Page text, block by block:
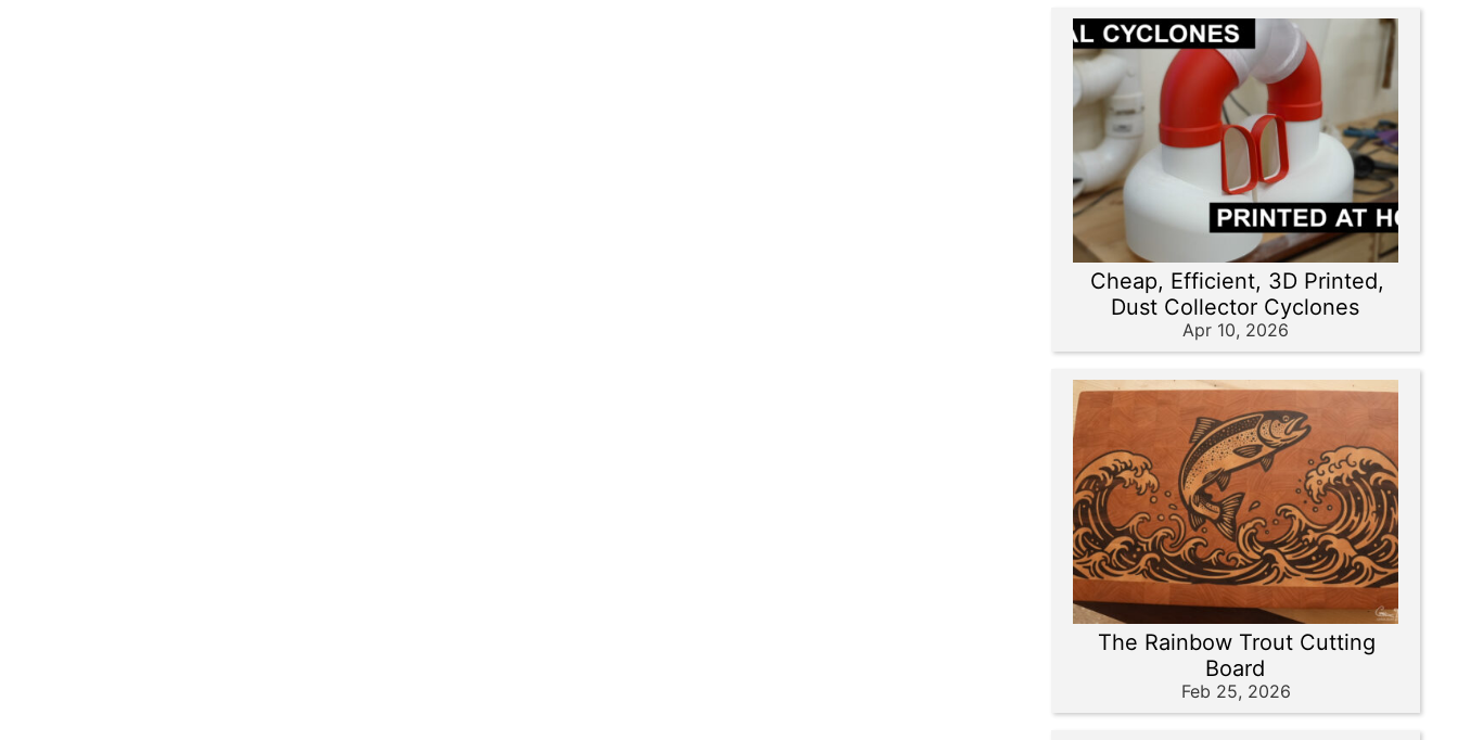
Cheap, Efficient, 3D Printed,
Dust Collector Cyclones
Apr 10, 2026
The Rainbow Trout Cutting
Board
Feb 25, 2026